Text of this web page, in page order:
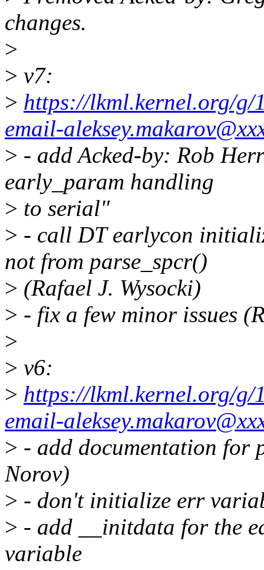
changes.
>
> v7:
> https://lkml.kernel.org/g/
email-
> - add Acked-by: Rob
early_param handling
> to serial"
> - call DT earlycon
not from parse_spcr()
> (Rafael J. Wysocki)
> - fix a few minor issues
>
> v6:
> https://lkml.kernel.org/g/
email-
> - add documentation for
Norov)
> - don't initialize err
> - add __initdata for the
variable